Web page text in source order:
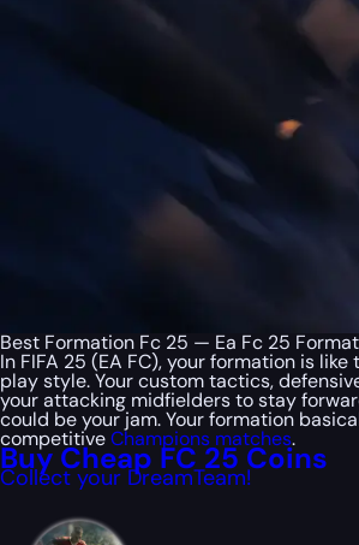
Best Formation Fc 25 — Ea Fc 25
In FIFA 25 (EA FC), your formation is
play style. Your custom tactics,
your attacking midfielders to stay
could be your jam. Your formation
competitiveChampions matches.
Buy Cheap FC 25 Coins
Collect your DreamTeam!